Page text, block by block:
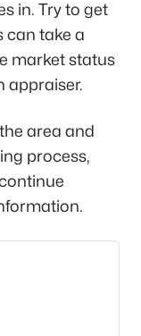
in. Try to get
can take a
market status
appraiser.
area and
process,